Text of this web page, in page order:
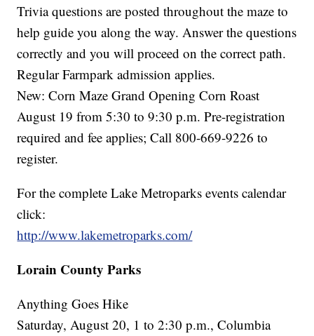
Trivia questions are posted throughout the maze to
help guide you along the way. Answer the questions
correctly and you will proceed on the correct path.
Regular Farmpark admission applies.
New: Corn Maze Grand Opening Corn Roast
August 19 from 5:30 to 9:30 p.m. Pre-registration
required and fee applies; Call 800-669-9226 to
register.
For the complete Lake Metroparks events calendar
click:
http://www.lakemetroparks.com/
Lorain County Parks
Anything Goes Hike
Saturday, August 20, 1 to 2:30 p.m., Columbia